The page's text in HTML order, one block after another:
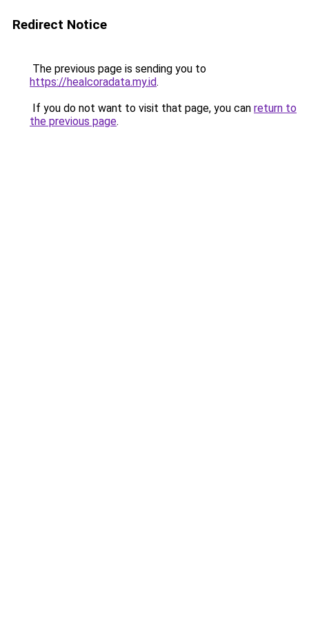
Redirect Notice
The previous page is sending you to
https://healcoradata.my.id.
If you do not want to visit that page, you can return to
the previous page.